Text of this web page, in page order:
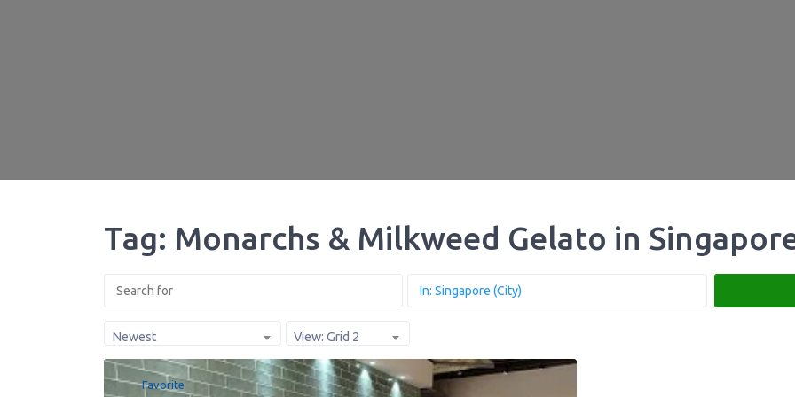
Tag: Monarchs & Milkweed Gelato in
Newest View: Grid 2
Favorite